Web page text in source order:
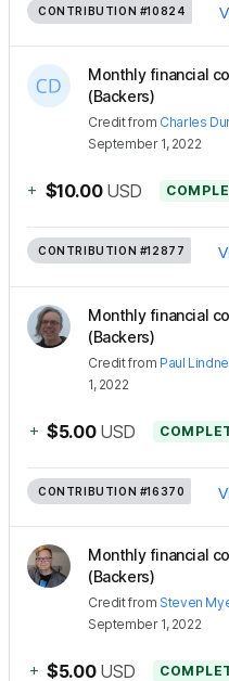
CONTRIBUTION #10824
Monthly financial
(Backers)
Creditfrom Charles
September 1, 2022
+ $10.00 USD
CONTRIBUTION #12877
Monthly financial
(Backers)
Creditfrom Paul
1, 2022
+ $5.00 USD
CONTRIBUTION #16370
Monthly financial
(Backers)
Creditfrom Steven
September 1, 2022
+ $5.00 USD